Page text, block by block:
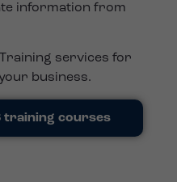
information from
services for
business.
training courses